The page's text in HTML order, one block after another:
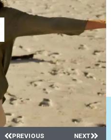
PREVIOUS NEXT